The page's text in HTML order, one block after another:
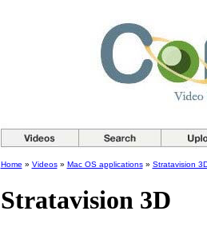
Home » Videos» Mac OS applications» Stratavision
Stratavision 3D